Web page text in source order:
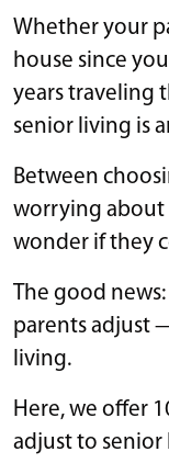
Whether your
house since
years traveling
senior living is
Between
worrying about
wonder if they
The good
parents adjust
living.
Here, we offer
adjust to senior